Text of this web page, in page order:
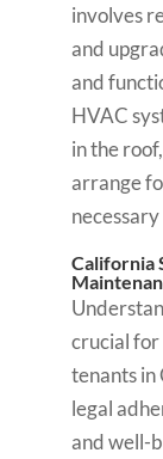
involves
and
and
HVAC
in the
arrange
California
crucial for
tenants in
legal
and well-